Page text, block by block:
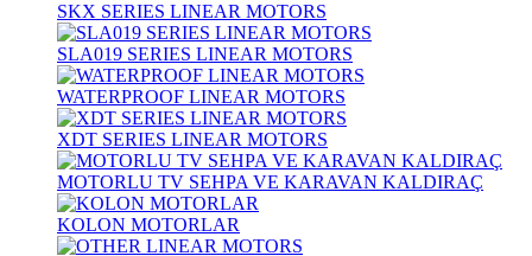
SKX SERIES LINEAR MOTORS
SLA019 SERIES LINEAR MOTORS
WATERPROOF LINEAR MOTORS
XDT SERIES LINEAR MOTORS
MOTORLU TV SEHPA VE KARAVAN KALDIRAÇ
KOLON MOTORLAR